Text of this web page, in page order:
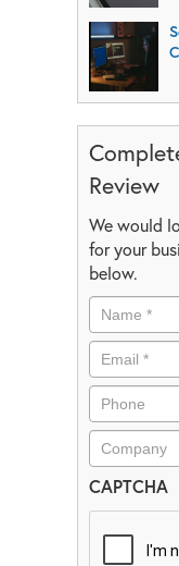
Review
We would
for your
below.
CAPTCHA